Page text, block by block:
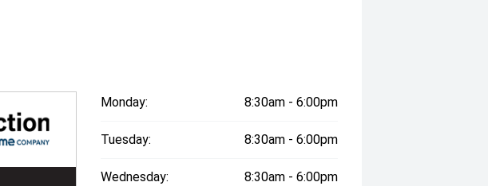
Monday: 8:30am - 6:00pm
Tuesday: 8:30am - 6:00pm
Wednesday: 8:30am - 6:00pm